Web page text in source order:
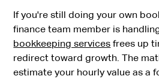
If you're still doing your own
finance team member is
bookkeeping services frees up
redirect toward growth. The
estimate your hourly value as a